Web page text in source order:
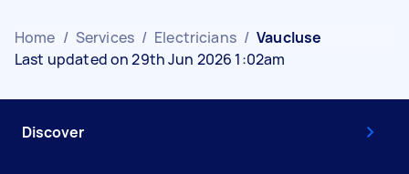
Home / Services / Electricians / Vaucluse
Last updated on 29th Jun 2026 1:02am
Discover